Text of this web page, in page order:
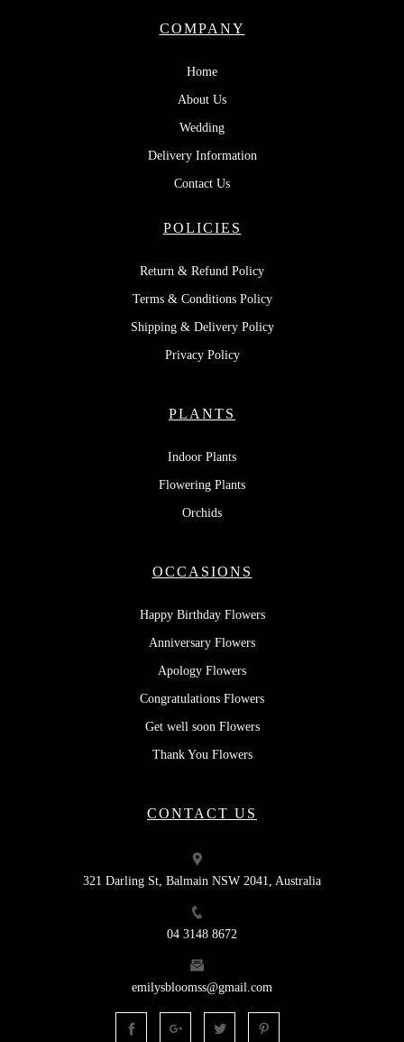
COMPANY
Home
About Us
Wedding
Delivery Information
Contact Us
POLICIES
Return & Refund Policy
Terms & Conditions Policy
Shipping & Delivery Policy
Privacy Policy
PLANTS
Indoor Plants
Flowering Plants
Orchids
OCCASIONS
Happy Birthday Flowers
Anniversary Flowers
Apology Flowers
Congratulations Flowers
Get well soon Flowers
Thank You Flowers
CONTACT US
321 Darling St, Balmain NSW 2041, Australia
04 3148 8672
emilysbloomss@gmail.com